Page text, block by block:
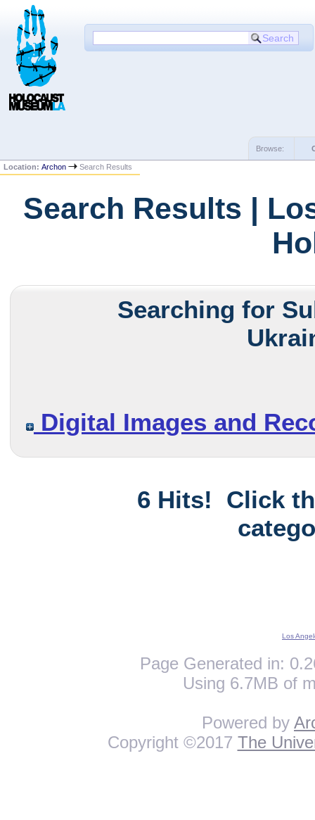
Browse:
Location:Archon Search Results
Search Results |
Searching for
Digital Images and
6 Hits! Click
Los
Page Generated in:
Using 6.7MB of
Powered by
Copyright ©2017 The